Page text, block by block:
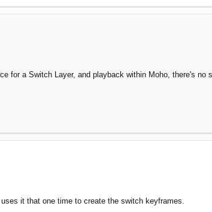
a Switch Layer, and playback within Moho, there's no
it that one time to create the switch keyframes.